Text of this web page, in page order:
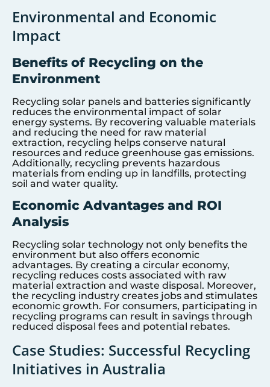
Environmental and Economic
Impact
Benefits of Recycling on the
Environment
Recycling solar panels and batteries significantly
reduces the environmental impact of solar
energy systems. By recovering valuable materials
and reducing the need for raw material
extraction, recycling helps conserve natural
resources and reduce greenhouse gas emissions.
Additionally, recycling prevents hazardous
materials from ending up in landfills, protecting
soil and water quality.
Economic Advantages and ROI
Analysis
Recycling solar technology not only benefits the
environment but also offers economic
advantages. By creating a circular economy,
recycling reduces costs associated with raw
material extraction and waste disposal. Moreover,
the recycling industry creates jobs and stimulates
economic growth. For consumers, participating in
recycling programs can result in savings through
reduced disposal fees and potential rebates.
Case Studies: Successful Recycling
Initiatives in Australia